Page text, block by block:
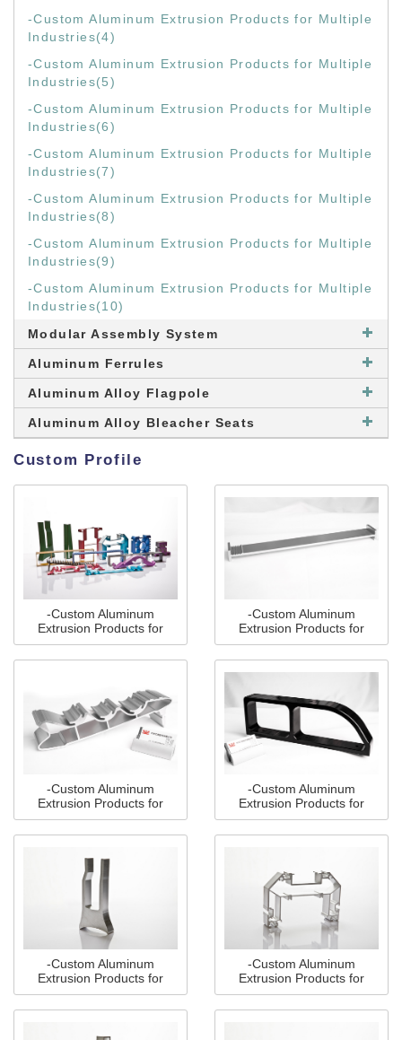
-Custom Aluminum Extrusion Products for Multiple
Industries(4)
-Custom Aluminum Extrusion Products for Multiple
Industries(5)
-Custom Aluminum Extrusion Products for Multiple
Industries(6)
-Custom Aluminum Extrusion Products for Multiple
Industries(7)
-Custom Aluminum Extrusion Products for Multiple
Industries(8)
-Custom Aluminum Extrusion Products for Multiple
Industries(9)
-Custom Aluminum Extrusion Products for Multiple
Industries(10)
Modular Assembly System
Aluminum Ferrules
Aluminum Alloy Flagpole
Aluminum Alloy Bleacher Seats
Custom Profile
-Custom Aluminum
Extrusion Products for
Multiple Industries(1)
-Custom Aluminum
Extrusion Products for
Multiple Industries(2)
-Custom Aluminum
Extrusion Products for
Multiple Industries(3)
-Custom Aluminum
Extrusion Products for
Multiple Industries(4)
-Custom Aluminum
Extrusion Products for
Multiple Industries(5)
-Custom Aluminum
Extrusion Products for
Multiple Industries(6)